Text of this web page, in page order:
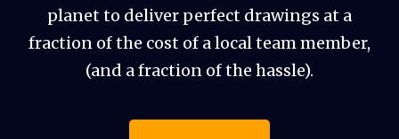
planet to deliver perfect drawings at a
fraction of the cost of a local team member,
(and a fraction of the hassle).